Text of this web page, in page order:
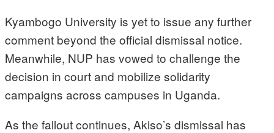
Kyambogo University is yet to issue any further
comment beyond the official dismissal notice.
Meanwhile, NUP has vowed to challenge the
decision in court and mobilize solidarity
campaigns across campuses in Uganda.
As the fallout continues, Akiso’s dismissal has